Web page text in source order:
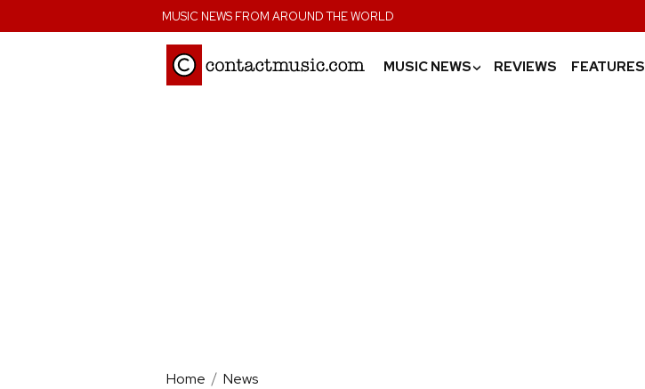
MUSIC NEWS FROM AROUND THE WORLD
MUSIC NEWS› REVIEWS FEATURES
Home News